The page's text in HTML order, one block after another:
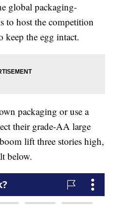
global packaging-
to host the competition
the egg intact.
packaging or use a
their grade-AA large
lift three stories high,
below.